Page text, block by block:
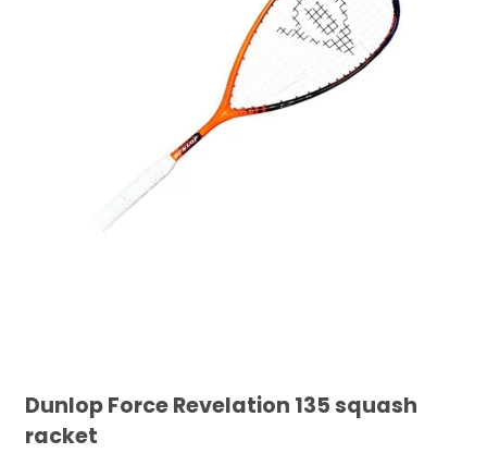
Dunlop Force Revelation 135 squash
racket